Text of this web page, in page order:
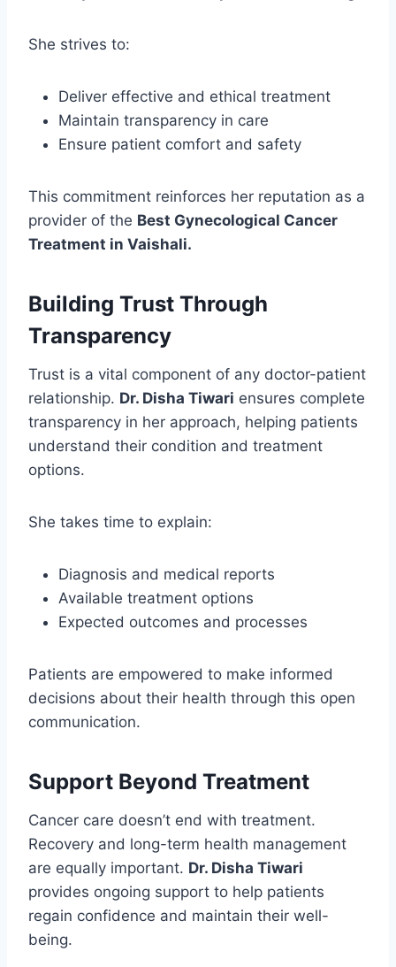
She strives to:
Deliver effective and ethical treatment
Maintain transparency in care
Ensure patient comfort and safety
This commitment reinforces her reputation as a
provider of the Best Gynecological Cancer
Treatment in Vaishali.
Building Trust Through
Transparency
Trust is a vital component of any doctor-patient
relationship. Dr. Disha Tiwari ensures complete
transparency in her approach, helping patients
understand their condition and treatment
options.
She takes time to explain:
Diagnosis and medical reports
Available treatment options
Expected outcomes and processes
Patients are empowered to make informed
decisions about their health through this open
communication.
Support Beyond Treatment
Cancer care doesn’t end with treatment.
Recovery and long-term health management
are equally important. Dr. Disha Tiwari
provides ongoing support to help patients
regain confidence and maintain their well-
being.